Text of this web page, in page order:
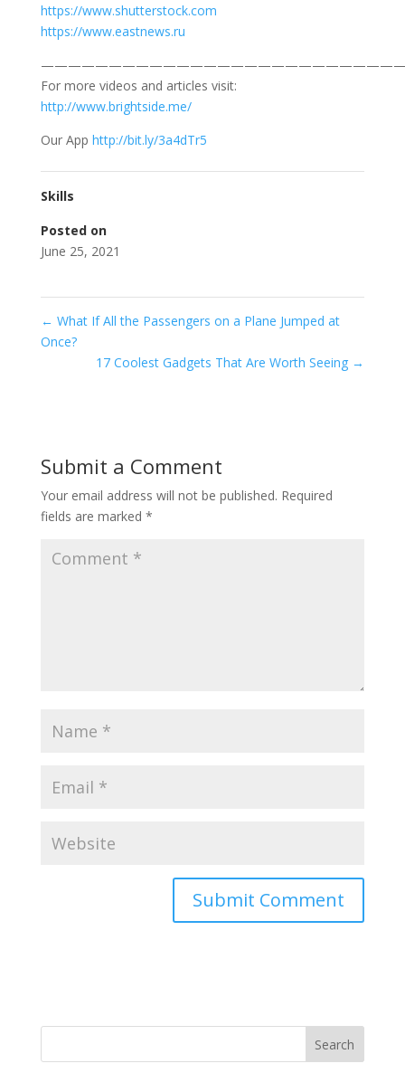
https://www.shutterstock.com
https://www.eastnews.ru
For more videos and articles visit:
http://www.brightside.me/
Our App http://bit.ly/3a4dTr5
Skills
Posted on
June 25, 2021
← What If All the Passengers on a Plane Jumped at
Once?
17 Coolest Gadgets That Are Worth Seeing →
Submit a Comment
Your email address will not be published. Required
fields are marked *
Search